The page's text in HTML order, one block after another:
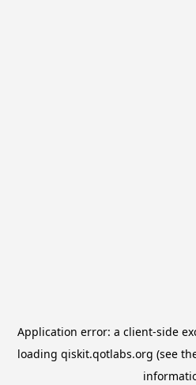
Application error: a client-side
loading qiskit.qotlabs.org (see